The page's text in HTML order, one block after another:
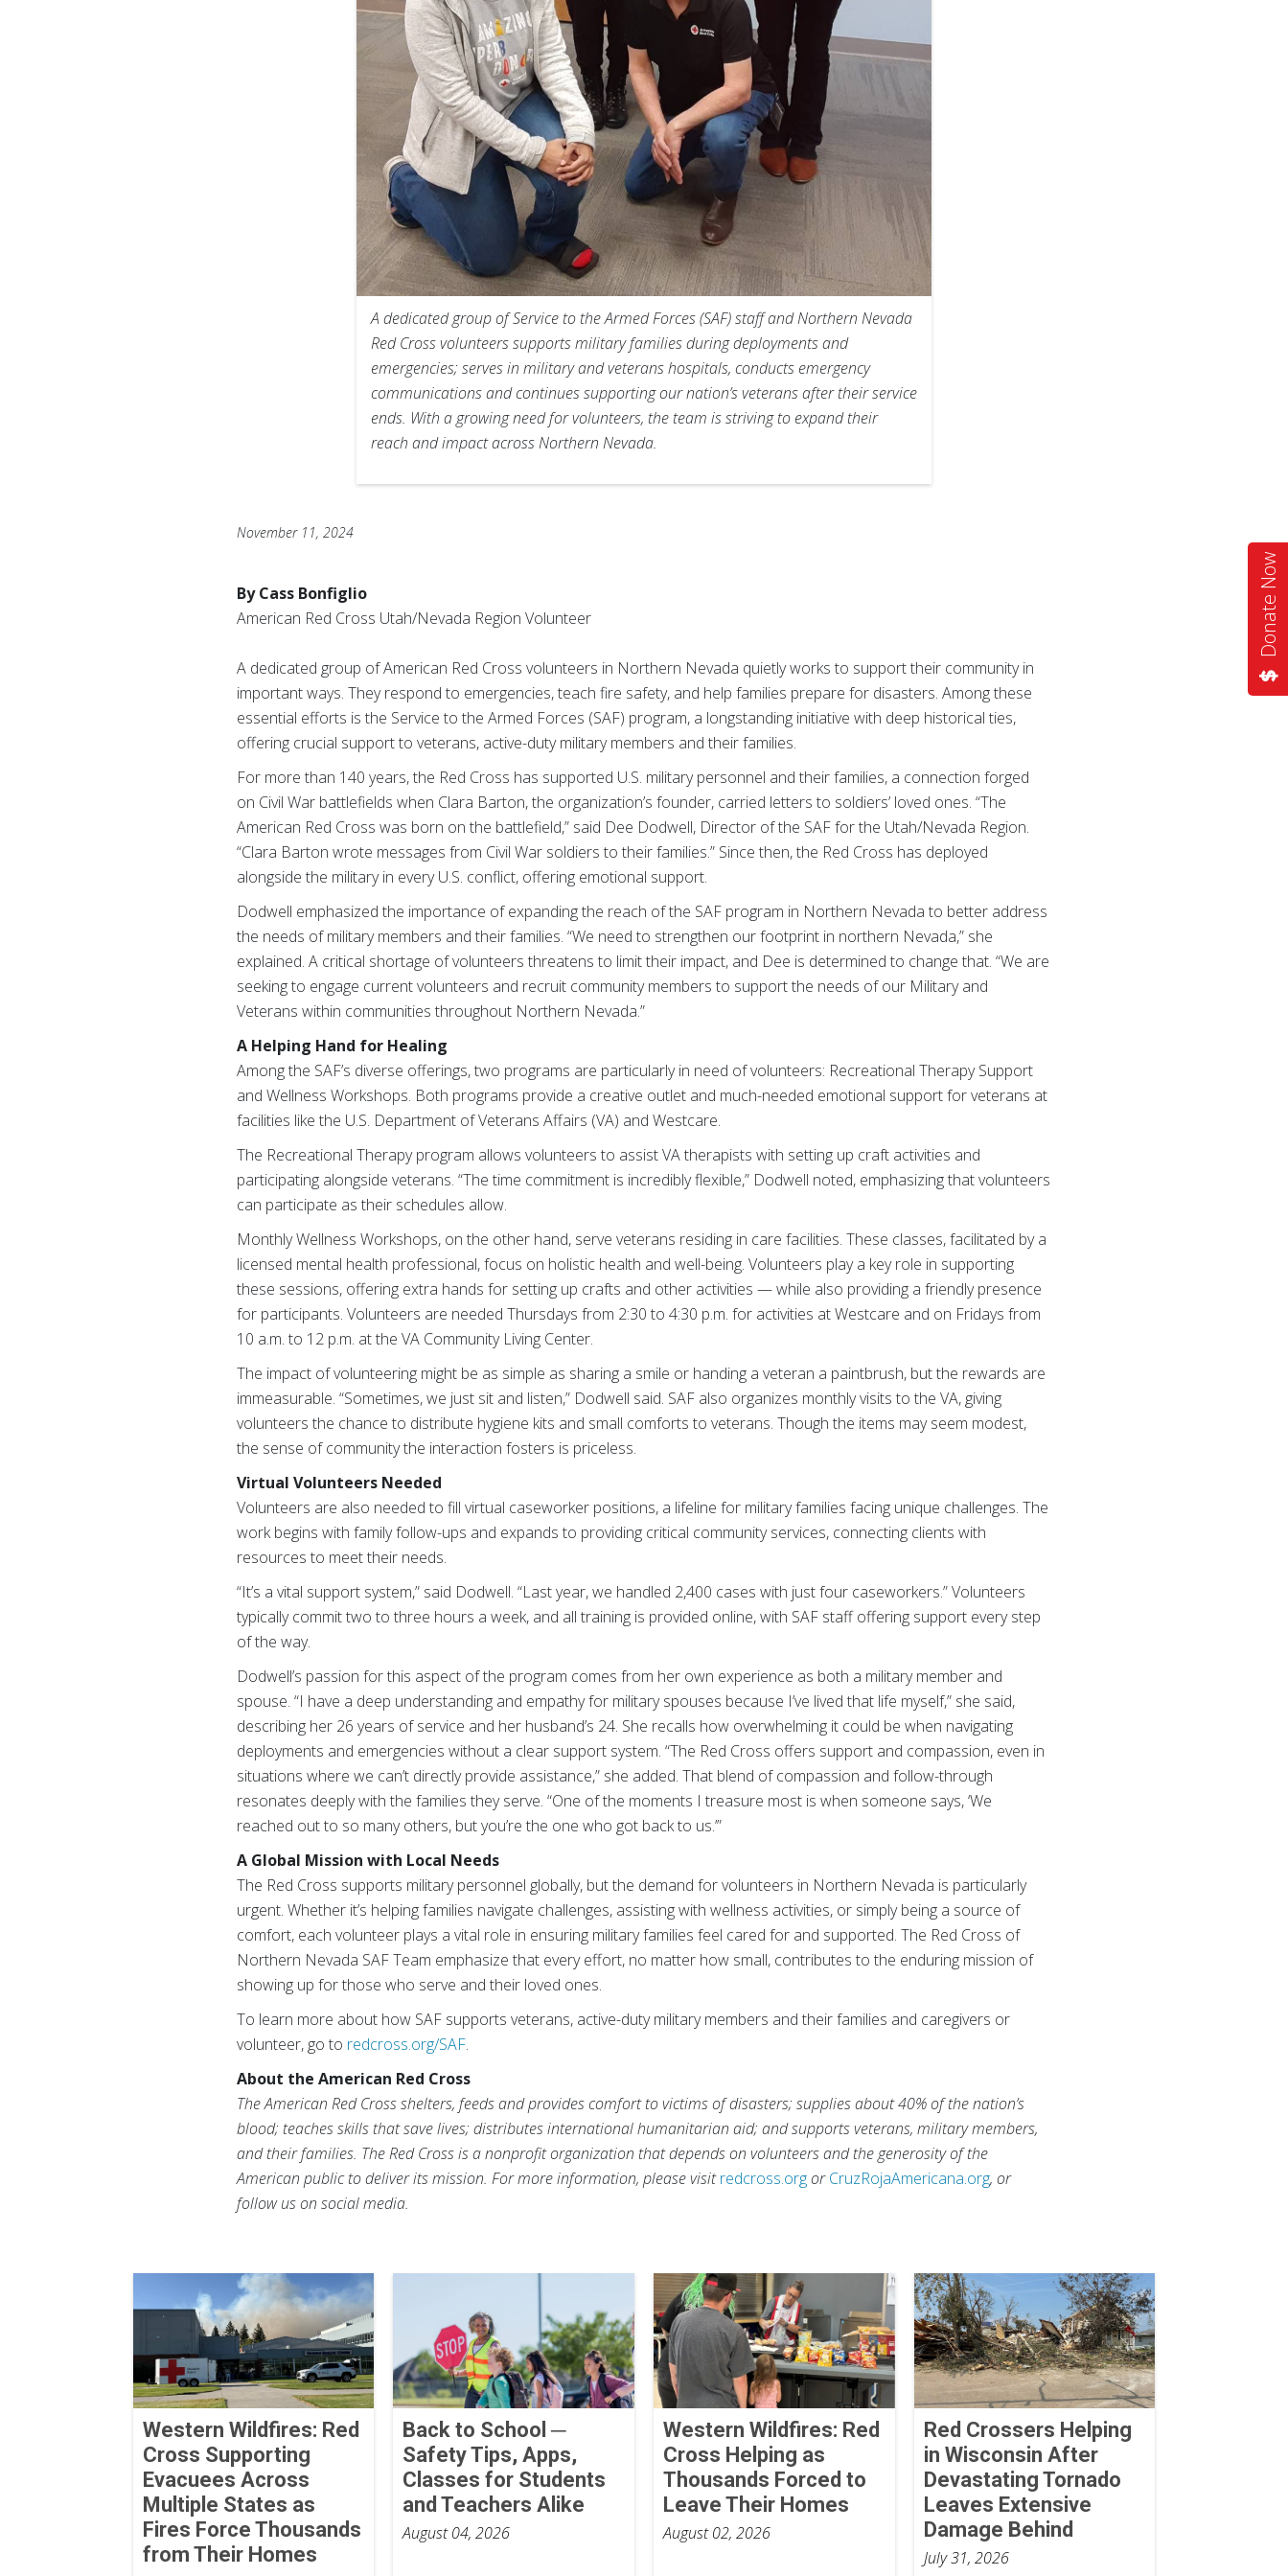
Donate Now
A dedicated group of Service to the Armed Forces (SAF) staff and Northern Nevada
Red Cross volunteers supports military families during deployments and
emergencies; serves in military and veterans hospitals, conducts emergency
communications and continues supporting our nation’s veterans after their service
ends. With a growing need for volunteers, the team is striving to expand their
reach and impact across Northern Nevada.
November 11, 2024
By Cass Bonfiglio
American Red Cross Utah/Nevada Region Volunteer
A dedicated group of American Red Cross volunteers in Northern Nevada quietly works to support their community in
important ways. They respond to emergencies, teach fire safety, and help families prepare for disasters. Among these
essential efforts is the Service to the Armed Forces (SAF) program, a longstanding initiative with deep historical ties,
offering crucial support to veterans, active-duty military members and their families.
For more than 140 years, the Red Cross has supported U.S. military personnel and their families, a connection forged
on Civil War battlefields when Clara Barton, the organization’s founder, carried letters to soldiers’ loved ones. “The
American Red Cross was born on the battlefield,” said Dee Dodwell, Director of the SAF for the Utah/Nevada Region.
“Clara Barton wrote messages from Civil War soldiers to their families.” Since then, the Red Cross has deployed
alongside the military in every U.S. conflict, offering emotional support.
Dodwell emphasized the importance of expanding the reach of the SAF program in Northern Nevada to better address
the needs of military members and their families. “We need to strengthen our footprint in northern Nevada,” she
explained. A critical shortage of volunteers threatens to limit their impact, and Dee is determined to change that. “We are
seeking to engage current volunteers and recruit community members to support the needs of our Military and
Veterans within communities throughout Northern Nevada.”
A Helping Hand for Healing
Among the SAF’s diverse offerings, two programs are particularly in need of volunteers: Recreational Therapy Support
and Wellness Workshops. Both programs provide a creative outlet and much-needed emotional support for veterans at
facilities like the U.S. Department of Veterans Affairs (VA) and Westcare.
The Recreational Therapy program allows volunteers to assist VA therapists with setting up craft activities and
participating alongside veterans. “The time commitment is incredibly flexible,” Dodwell noted, emphasizing that volunteers
can participate as their schedules allow.
Monthly Wellness Workshops, on the other hand, serve veterans residing in care facilities. These classes, facilitated by a
licensed mental health professional, focus on holistic health and well-being. Volunteers play a key role in supporting
these sessions, offering extra hands for setting up crafts and other activities — while also providing a friendly presence
for participants. Volunteers are needed Thursdays from 2:30 to 4:30 p.m. for activities at Westcare and on Fridays from
10 a.m. to 12 p.m. at the VA Community Living Center.
The impact of volunteering might be as simple as sharing a smile or handing a veteran a paintbrush, but the rewards are
immeasurable. “Sometimes, we just sit and listen,” Dodwell said. SAF also organizes monthly visits to the VA, giving
volunteers the chance to distribute hygiene kits and small comforts to veterans. Though the items may seem modest,
the sense of community the interaction fosters is priceless.
Virtual Volunteers Needed
Volunteers are also needed to fill virtual caseworker positions, a lifeline for military families facing unique challenges. The
work begins with family follow-ups and expands to providing critical community services, connecting clients with
resources to meet their needs.
“It’s a vital support system,” said Dodwell. “Last year, we handled 2,400 cases with just four caseworkers.” Volunteers
typically commit two to three hours a week, and all training is provided online, with SAF staff offering support every step
of the way.
Dodwell’s passion for this aspect of the program comes from her own experience as both a military member and
spouse. “I have a deep understanding and empathy for military spouses because I’ve lived that life myself,” she said,
describing her 26 years of service and her husband’s 24. She recalls how overwhelming it could be when navigating
deployments and emergencies without a clear support system. “The Red Cross offers support and compassion, even in
situations where we can’t directly provide assistance,” she added. That blend of compassion and follow-through
resonates deeply with the families they serve. “One of the moments I treasure most is when someone says, ‘We
reached out to so many others, but you’re the one who got back to us.’”
A Global Mission with Local Needs
The Red Cross supports military personnel globally, but the demand for volunteers in Northern Nevada is particularly
urgent. Whether it’s helping families navigate challenges, assisting with wellness activities, or simply being a source of
comfort, each volunteer plays a vital role in ensuring military families feel cared for and supported. The Red Cross of
Northern Nevada SAF Team emphasize that every effort, no matter how small, contributes to the enduring mission of
showing up for those who serve and their loved ones.
To learn more about how SAF supports veterans, active-duty military members and their families and caregivers or
volunteer, go to redcross.org/SAF.
About the American Red Cross
The American Red Cross shelters, feeds and provides comfort to victims of disasters; supplies about 40% of the nation’s
blood; teaches skills that save lives; distributes international humanitarian aid; and supports veterans, military members,
and their families. The Red Cross is a nonprofit organization that depends on volunteers and the generosity of the
American public to deliver its mission. For more information, please visitredcross.orgorCruzRojaAmericana.org, or
follow us on social media.
Western Wildfires: Red
Cross Supporting
Evacuees Across
Multiple States as
Fires Force Thousands
from Their Homes
Back to School ─
Safety Tips, Apps,
Classes for Students
and Teachers Alike
August 04, 2026
Western Wildfires: Red
Cross Helping as
Thousands Forced to
Leave Their Homes
August 02, 2026
Red Crossers Helping
in Wisconsin After
Devastating Tornado
Leaves Extensive
Damage Behind
July 31, 2026